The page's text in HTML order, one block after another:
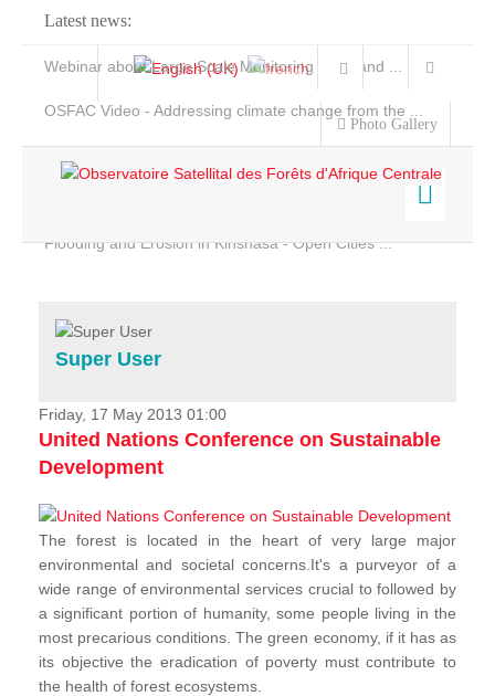
Latest news:
Webinar about Large Scale Monitoring and Land ...
OSFAC Video - Addressing climate change from the ...
Flooding and Erosion in Kinshasa - Open Cities ...
Photo Gallery
Home
Services
Projects
News & Stories
Super User
Friday, 17 May 2013 01:00
United Nations Conference on Sustainable
Development
The forest is located in the heart of very large major
environmental and societal concerns.It's a purveyor of a
wide range of environmental services crucial to followed by
a significant portion of humanity, some people living in the
most precarious conditions. The green economy, if it has as
its objective the eradication of poverty must contribute to
the health of forest ecosystems.